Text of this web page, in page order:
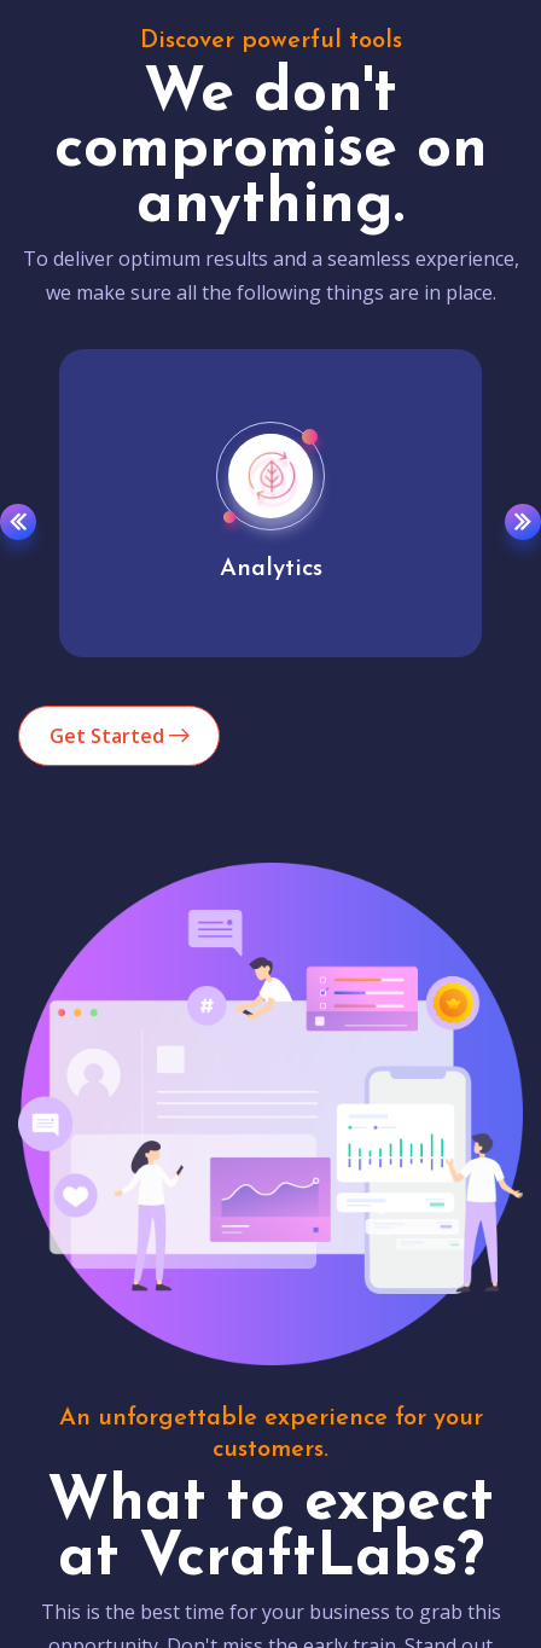
Discover powerful tools
We don't
compromise on
anything.
To deliver optimum results and a seamless experience,
we make sure all the following things are in place.
Analytics
Get Started
An unforgettable experience for your
customers.
What to expect
at VcraftLabs?
This is the best time for your business to grab this